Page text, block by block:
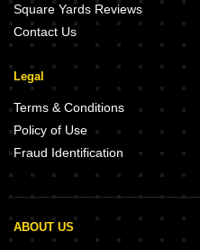
Square Yards Reviews
Contact Us
Legal
Terms & Conditions
Policy of Use
Fraud Identification
ABOUT US